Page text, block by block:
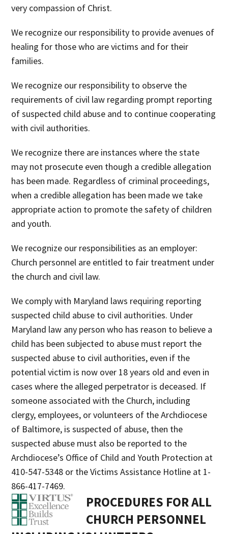
very compassion of Christ.
We recognize our responsibility to provide avenues of
healing for those who are victims and for their
families.
We recognize our responsibility to observe the
requirements of civil law regarding prompt reporting
of suspected child abuse and to continue cooperating
with civil authorities.
We recognize there are instances where the state
may not prosecute even though a credible allegation
has been made. Regardless of criminal proceedings,
when a credible allegation has been made we take
appropriate action to promote the safety of children
and youth.
We recognize our responsibilities as an employer:
Church personnel are entitled to fair treatment under
the church and civil law.
We complywith Maryland laws requiring reporting
suspected child abuse to civil authorities. Under
Maryland law any person who has reason to believe a
child has been subjected to abuse must report the
suspected abuse to civil authorities, even if the
potential victim is now over 18 years old and even in
cases where the alleged perpetrator is deceased. If
someone associated with the Church, including
clergy, employees, or volunteers of the Archdiocese
of Baltimore, is suspected of abuse, then the
suspected abuse must also be reported to the
Archdiocese’s Office of Child and Youth Protection at
410-547-5348 or the Victims Assistance Hotline at 1-
866-417-7469.
PROCEDURES FOR ALL
CHURCH PERSONNEL